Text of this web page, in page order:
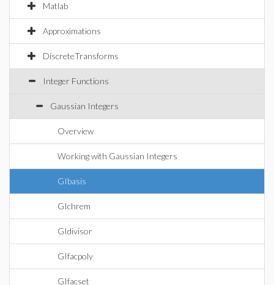
Matlab
Approximations
DiscreteTransforms
Integer Functions
Gaussian Integers
Overview
Working with Gaussian Integers
GIbasis
GIchrem
GIdivisor
GIfacpoly
GIfacset